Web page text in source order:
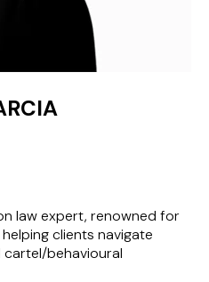
law expert, renowned for
clients navigate
cartel/behavioural